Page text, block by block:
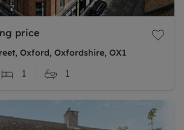
price
Oxford, Oxfordshire, OX1
1 1